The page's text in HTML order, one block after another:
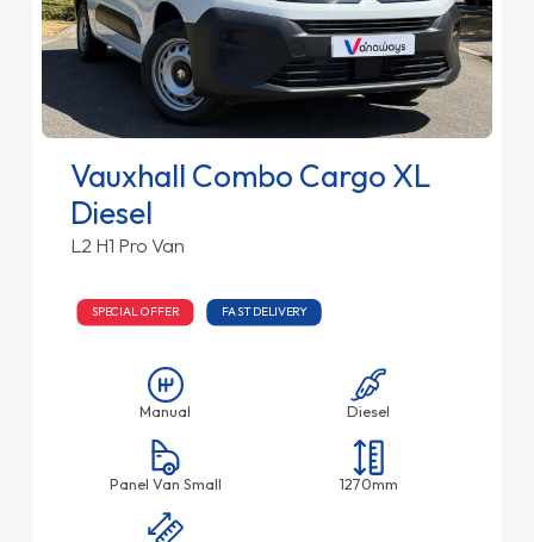
Vauxhall Combo Cargo XL
Diesel
L2 H1 Pro Van
SPECIAL OFFER FAST DELIVERY
Manual Diesel
Panel Van Small 1270mm